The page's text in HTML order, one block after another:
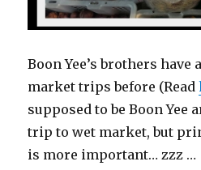
Boon Yee’s brothers have
market trips before (Read
supposed to be Boon Yee
trip to wet market, but
is more important… zzz …